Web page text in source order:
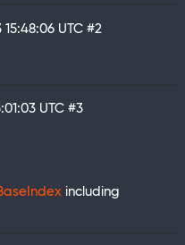
UTC #2
UTC #3
including